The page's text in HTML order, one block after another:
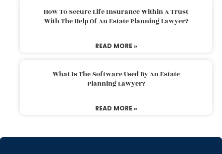
How To Secure Life Insurance Within A Trust
With The Help Of An Estate Planning Lawyer?
READ MORE »
What Is The Software Used By An Estate
Planning Lawyer?
READ MORE »